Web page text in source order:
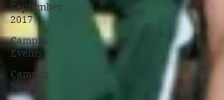
September
2017
Campus
Events
Campus
News